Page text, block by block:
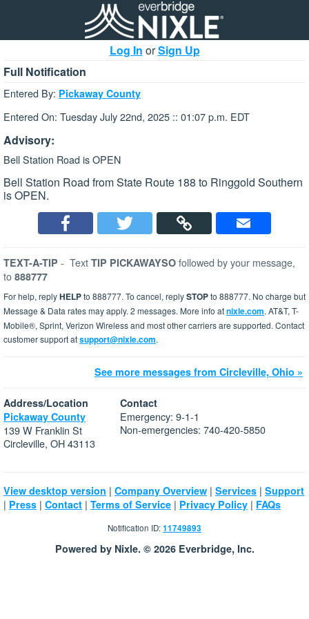
Log In orSign Up
Full Notification
Entered By: Pickaway County
Entered On: Tuesday July 22nd, 2025 :: 01:07 p.m. EDT
Advisory:
Bell Station Road is OPEN
Bell Station Road from State Route 188 to Ringgold Southern
is OPEN.
TEXT-A-TIP - Text TIP PICKAWAYSO followed by your message,
to 888777
For help, replyHELPto 888777. To cancel, replySTOPto 888777. No charge but
Message & Data rates may apply. 2 messages. More info atnixle.com. AT&T, T-
Mobile®, Sprint, Verizon Wireless and most other carriers are supported. Contact
customer support atsupport@nixle.com.
See more messages from Circleville, Ohio »
Address/Location
Pickaway County
139 W Franklin St
Circleville, OH 43113
Contact
Emergency: 9-1-1
Non-emergencies: 740-420-5850
View desktop version | Company Overview | Services | Support
| Press | Contact | Terms of Service | Privacy Policy | FAQs
Notification ID:11749893
Powered by Nixle. © 2026 Everbridge, Inc.